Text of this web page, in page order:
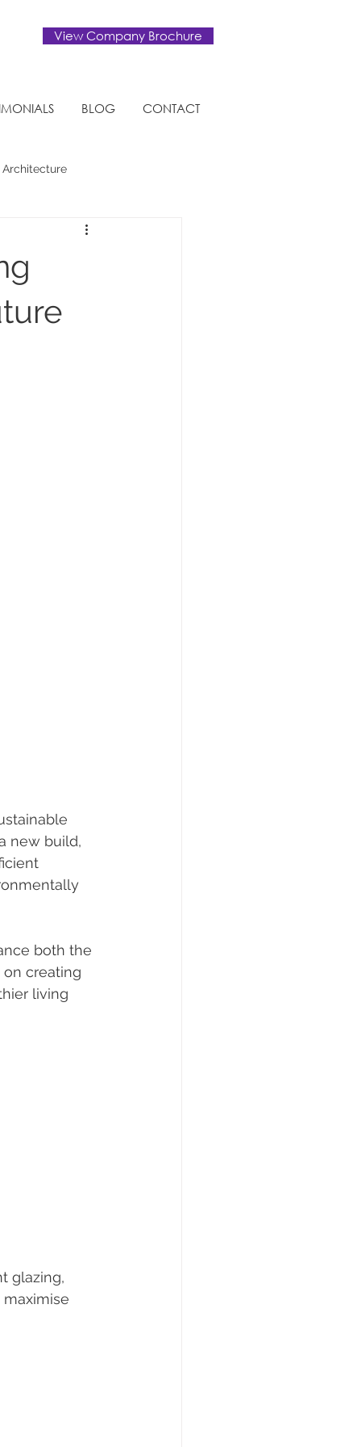
View Company Brochure
BLOG CONTACT
new build,
both the
creating
living
glazing,